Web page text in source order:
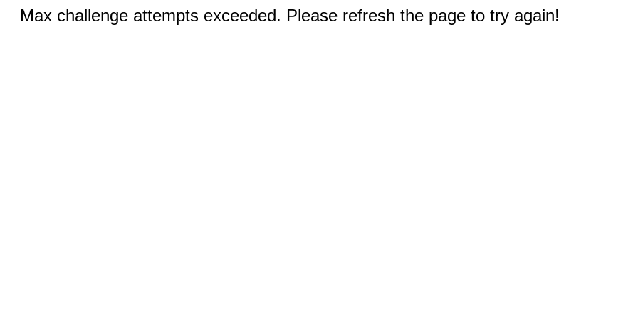
Max challenge attempts exceeded. Please refresh the page to try again!